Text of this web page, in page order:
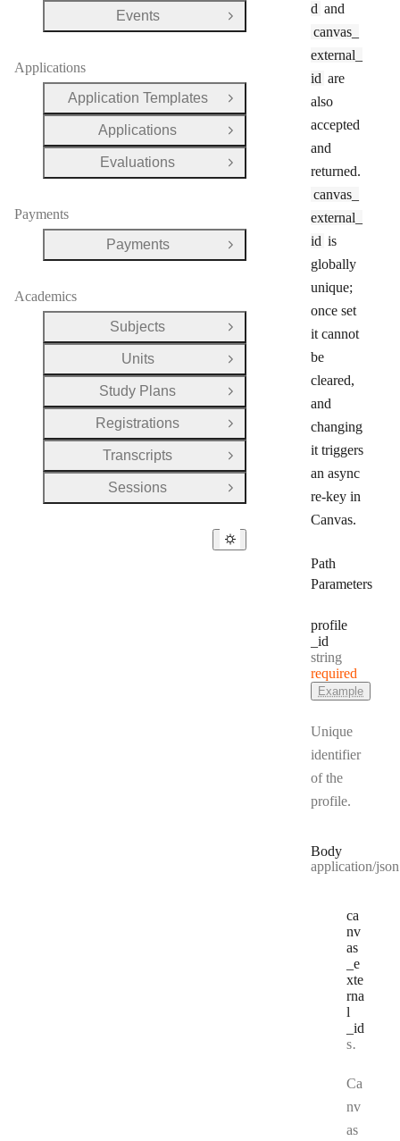
d and
canvas_
external_
id are
also
accepted
and
returned.
canvas_
external_
id is
globally
unique;
once set
it cannot
be
cleared,
and
changing
it triggers
an async
re-key in
Canvas.
Path
Parameters
profile
_id
Type:
string
required
Example
Unique
identifier
of the
profile.
Body
application/json
ca
nv
as
_e
xte
rna
l
_id
Type:
string
Ca
nv
as
Events
Open Group
Applications
Application Templates
Open Group
Applications
Open Group
Evaluations
Open Group
Payments
Payments
Open Group
Academics
Subjects
Open Group
Units
Open Group
Study Plans
Open Group
Registrations
Open Group
Transcripts
Open Group
Sessions
Open Group